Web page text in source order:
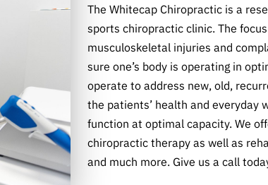
The Whitecap Chiropractic is a
sports chiropractic clinic. The
musculoskeletal injuries and
sure one’s body is operating in
operate to address new, old,
the patients’ health and everyday
function at optimal capacity. We
chiropractic therapy as well as
and much more. Give us a call